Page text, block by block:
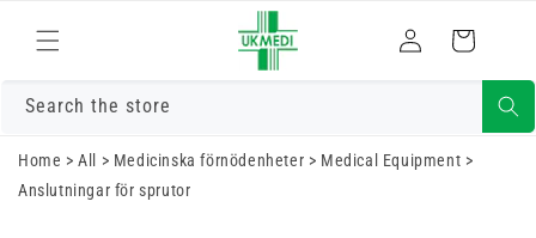
innehåll
in
Varukorg
Search the store
Home >All > Medicinska förnödenheter > Medical Equipment >
Anslutningar för sprutor